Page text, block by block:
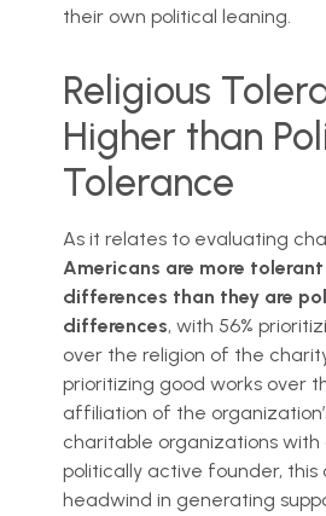
their own political leaning.
Religious
Higher than
Tolerance
As it relates to evaluating
Americans are more
differences than they are
differences, with 56%
over the religion of the charity
prioritizing good works over
affiliation of the
charitable organizations
politically active founder,
headwind in generating